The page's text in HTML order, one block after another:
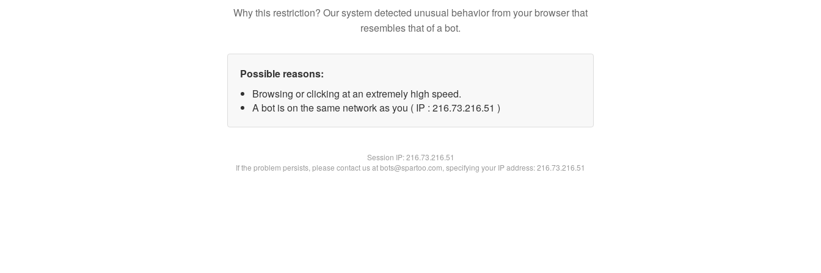
Why this restriction? Our system detected unusual behavior from your browser that
resembles that of a bot.
Possible reasons:
Browsing or clicking at an extremely high speed.
A bot is on the same network as you ( IP : 216.73.216.51 )
Session IP:216.73.216.51
If the problem persists, please contact us at bots@spartoo.com, specifying your IP address: 216.73.216.51